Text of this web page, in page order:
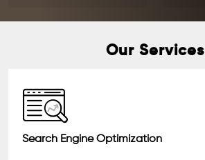
Our Services
Search Engine Optimization